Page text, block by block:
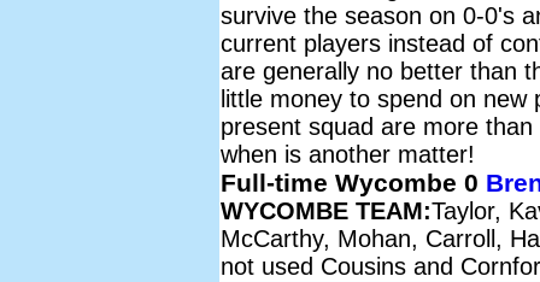
survive the season on 0-0's
current players instead of
are generally no better than
little money to spend on
present squad are more
when is another matter!
Full-time Wycombe 0
WYCOMBE TEAM:Taylor,
McCarthy, Mohan, Carroll,
not used Cousins and